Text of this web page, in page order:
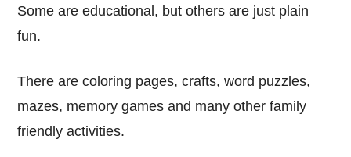
Some are educational, but others are just plain
fun.
There are coloring pages, crafts, word puzzles,
mazes, memory games and many other family
friendly activities.